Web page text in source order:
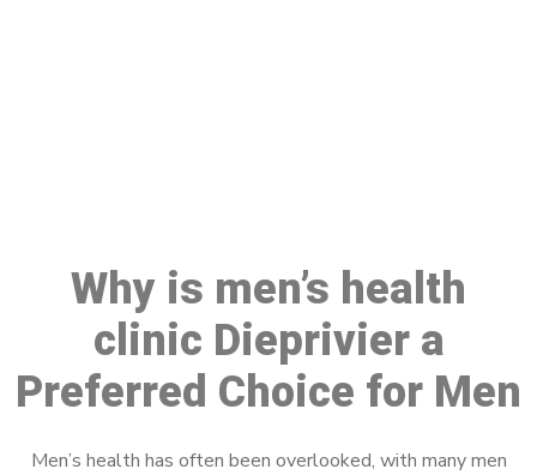
Why is men’s health
clinic Dieprivier a
Preferred Choice for Men
Men’s health has often been overlooked, with many men